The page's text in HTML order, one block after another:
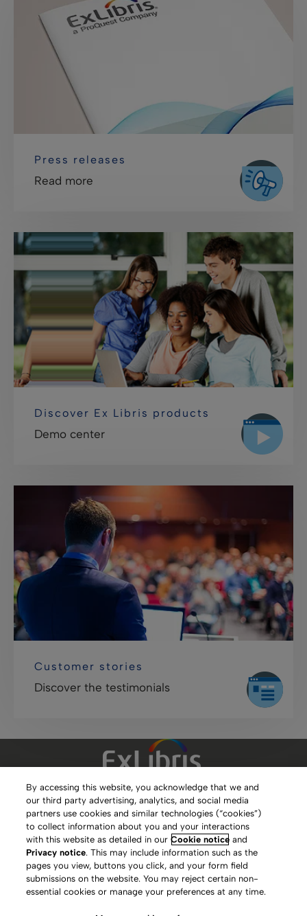
Press releases
Read more
Discover Ex Libris products
Demo center
Customer stories
Discover the testimonials
Clarivate Website
Terms of Use
Privacy Policy
Copyright
Slavery Act Statement
By accessing this website, you acknowledge that we and
our third party advertising, analytics, and social media
partners use cookies and similar technologies (“cookies”)
to collect information about you and your interactions
with this website as detailed in ourCookie notice and
Privacy notice. This may include information such as the
pages you view, buttons you click, and your form field
submissions on the website. You may reject certain non-
essential cookies or manage your preferences at any time.